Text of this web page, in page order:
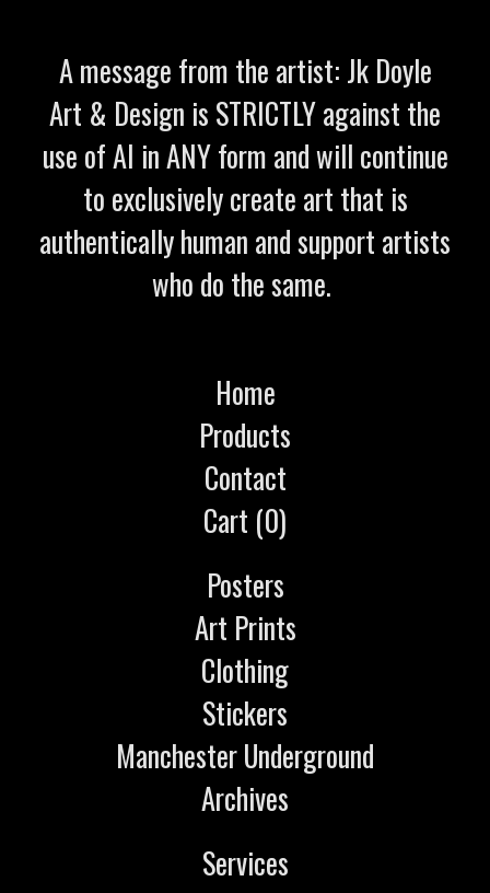
A message from the artist: Jk Doyle
Art & Design is STRICTLY against the
use of AI in ANY form and will continue
to exclusively create art that is
authentically human and support artists
who do the same.
Home
Products
Contact
Cart (0)
Posters
Art Prints
Clothing
Stickers
Manchester Underground
Archives
Services